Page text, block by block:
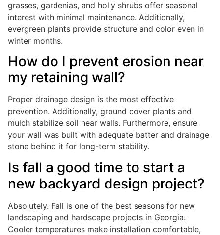
grasses, gardenias, and holly shrubs offer seasonal
interest with minimal maintenance. Additionally,
evergreen plants provide structure and color even in
winter months.
How do I prevent erosion near
my retaining wall?
Proper drainage design is the most effective
prevention. Additionally, ground cover plants and
mulch stabilize soil near walls. Furthermore, ensure
your wall was built with adequate batter and drainage
stone behind it for long-term stability.
Is fall a good time to start a
new backyard design project?
Absolutely. Fall is one of the best seasons for new
landscaping and hardscape projects in Georgia.
Cooler temperatures make installation comfortable,